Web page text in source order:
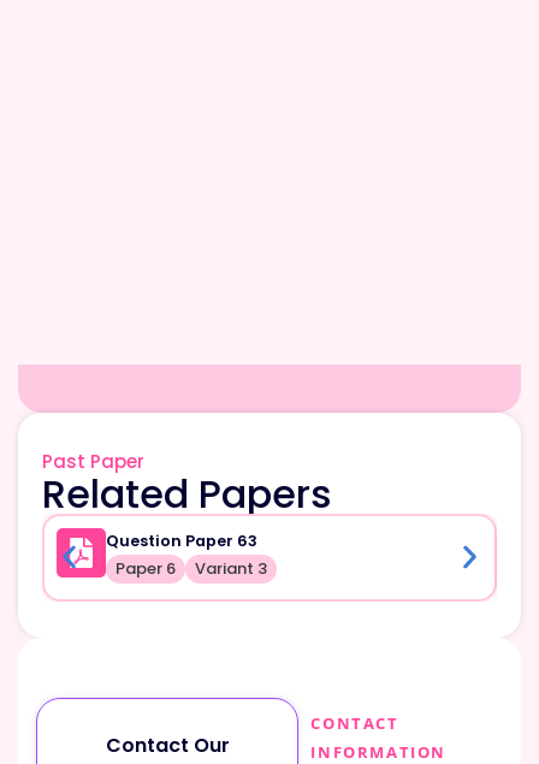
Past Paper
Related Papers
Question Paper 63
Paper 6 Variant 3
Contact Our
CONTACT
INFORMATION